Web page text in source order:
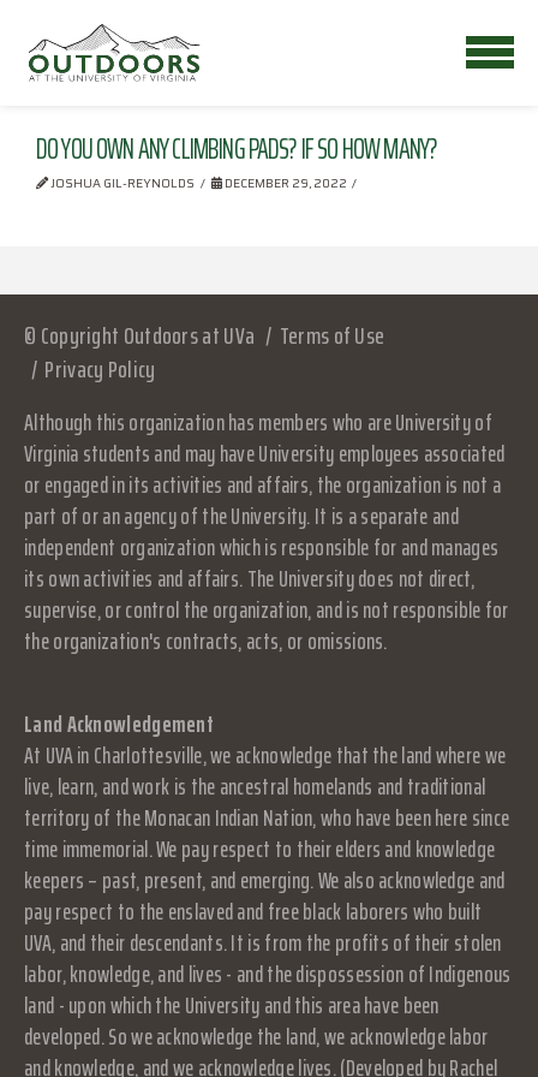
DO YOU OWN ANY CLIMBING PADS? IF SO HOW MANY?
JOSHUA GIL-REYNOLDS DECEMBER 29, 2022
© Copyright Outdoors at UVa
Terms of Use
Privacy Policy
Although this organization has members who are University of
Virginia students and may have University employees associated
or engaged in its activities and affairs, the organization is not a
part of or an agency of the University. It is a separate and
independent organization which is responsible for and manages
its own activities and affairs. The University does not direct,
supervise, or control the organization, and is not responsible for
the organization's contracts, acts, or omissions.
Land Acknowledgement
At UVA in Charlottesville, we acknowledge that the land where we
live, learn, and work is the ancestral homelands and traditional
territory of the Monacan Indian Nation, who have been here since
time immemorial. We pay respect to their elders and knowledge
keepers – past, present, and emerging. We also acknowledge and
pay respect to the enslaved and free black laborers who built
UVA, and their descendants. It is from the profits of their stolen
labor, knowledge, and lives - and the dispossession of Indigenous
land - upon which the University and this area have been
developed. So we acknowledge the land, we acknowledge labor
and knowledge, and we acknowledge lives. (Developed by Rachel